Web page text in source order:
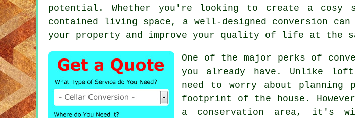
potential. Whether you're looking to create a
contained living space, a well-designed conversion
your property and improve your quality of life at the
One of the major perks of
you already have. Unlike
need to worry about planning
footprint of the house.
a conservation area, it's